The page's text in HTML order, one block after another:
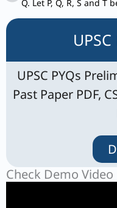
UPSC PYQs
Past Paper PDF,
Check Demo Video